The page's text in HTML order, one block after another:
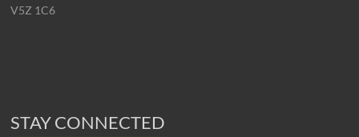
V5Z 1C6
STAY CONNECTED